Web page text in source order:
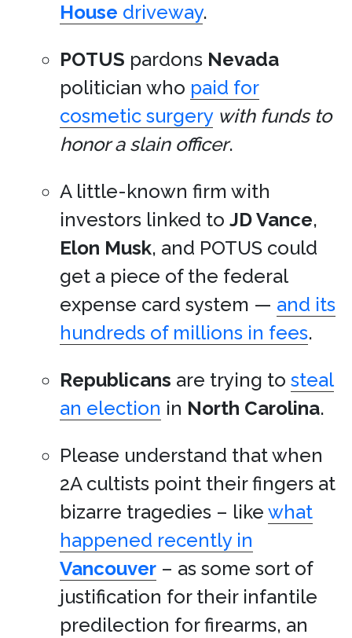
House driveway.
POTUS pardons Nevada
politician who paid for
cosmetic surgery with funds to
honor a slain officer.
A little-known firm with
investors linked to JD Vance,
Elon Musk, and POTUS could
get a piece of the federal
expense card system — and its
hundreds of millions in fees.
Republicans are trying to steal
an election in North Carolina.
Please understand that when
2A cultists point their fingers at
bizarre tragedies – like what
happened recently in
Vancouver – as some sort of
justification for their infantile
predilection for firearms, an